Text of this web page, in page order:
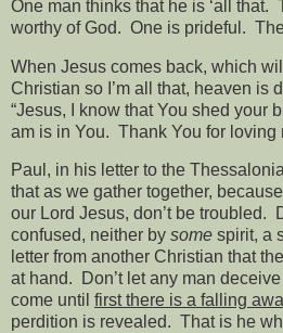
One man thinks that he is ‘all that.
worthy of God. One is prideful.
When Jesus comes back, which
Christian so I’m all that, heaven is
“Jesus, I know that You shed your
am is in You. Thank You for loving
Paul, in his letter to the
that as we gather together,
our Lord Jesus, don’t be troubled.
confused, neither by some spirit, a
letter from another Christian that
at hand.
Don’t let any man
come until first there is a falling
perdition is revealed. That is he